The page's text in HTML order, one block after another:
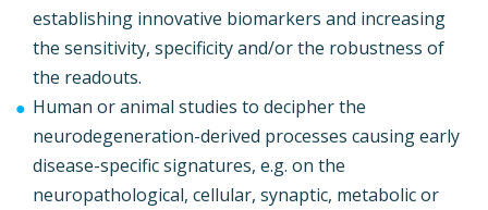
establishing innovative biomarkers and increasing
the sensitivity, specificity and/or the robustness of
the readouts.
Human or animal studies to decipher the
neurodegeneration-derived processes causing early
disease-specific signatures, e.g. on the
neuropathological, cellular, synaptic, metabolic or